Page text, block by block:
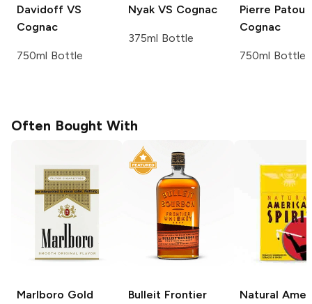
Davidoff VS
Cognac
750ml Bottle
Nyak VS Cognac
375ml Bottle
Pierre Patou
Cognac
750ml Bottle
Often Bought With
Marlboro Gold Bulleit Frontier
Natural